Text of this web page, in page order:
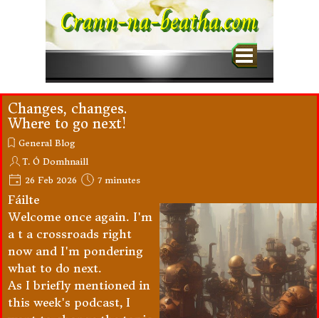
Crann-na-beatha.com
Skip menu
Changes, changes.
Where to go next!
General Blog
T. Ó Domhnaill
26 Feb 2026
7 minutes
Fáilte
Welcome once again. I'm
a t a crossroads right
now and I'm pondering
what to do next.
As I briefly mentioned in
this week's podcast, I